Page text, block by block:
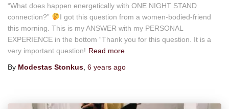
“What does happen energetically with ONE NIGHT STAND
connection?”
I got this question from a women-bodied-friend
this morning. This is my ANSWER with my PERSONAL
EXPERIENCE in the bottom “Thank you for this question. It is a
very important question! Read more
By Modestas Stonkus 6 years ago